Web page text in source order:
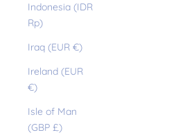
Indonesia (IDR
Rp)
Iraq (EUR €)
Ireland (EUR
€)
Isle of Man
(GBP £)